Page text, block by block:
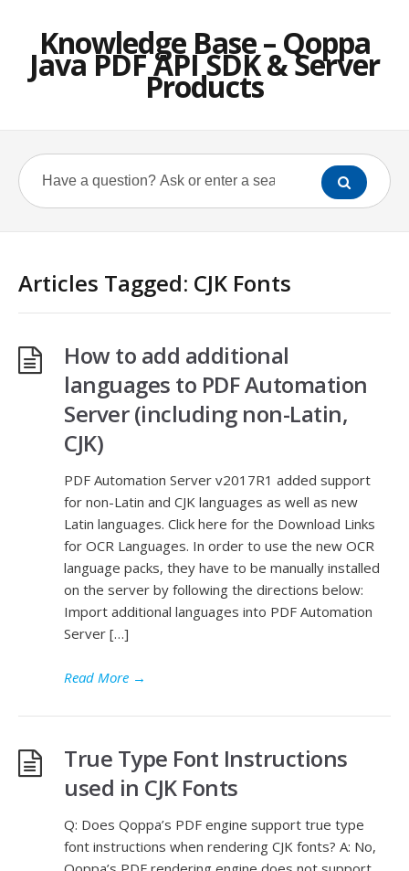
Knowledge Base – Qoppa
Java PDF API SDK & Server
Products
Articles Tagged: CJK Fonts
How to add additional
languages to PDF Automation
Server (including non-Latin,
CJK)
PDF Automation Server v2017R1 added support
for non-Latin and CJK languages as well as new
Latin languages. Click here for the Download Links
for OCR Languages. In order to use the new OCR
language packs, they have to be manually installed
on the server by following the directions below:
Import additional languages into PDF Automation
Server […]
Read More →
True Type Font Instructions
used in CJK Fonts
Q: Does Qoppa’s PDF engine support true type
font instructions when rendering CJK fonts? A: No,